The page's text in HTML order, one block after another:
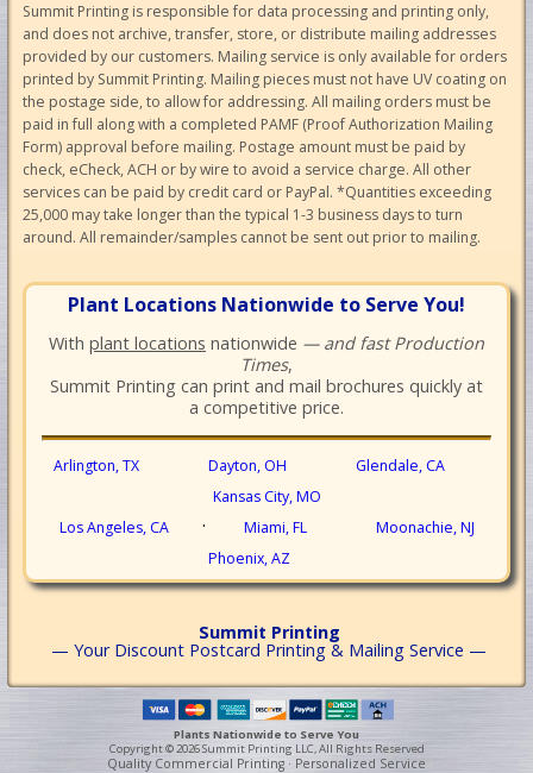
Summit Printing is responsible for data processing and printing only,
and does not archive, transfer, store, or distribute mailing addresses
provided by our customers. Mailing service is only available for orders
printed by Summit Printing. Mailing pieces must not have UV coating on
the postage side, to allow for addressing. All mailing orders must be
paid in full along with a completed PAMF (Proof Authorization Mailing
Form) approval before mailing. Postage amount must be paid by
check, eCheck, ACH or by wire to avoid a service charge. All other
services can be paid by credit card or PayPal. *Quantities exceeding
25,000 may take longer than the typical 1-3 business days to turn
around. All remainder/samples cannot be sent out prior to mailing.
Plant Locations Nationwide to Serve You!
With plant locations nationwide — and fast Production
Times,
Summit Printing can print and mail brochures quickly at
a competitive price.
Arlington, TX· Dayton, OH Glendale, CA·
Kansas City, MO
Los Angeles, CA
· Miami, FL
Moonachie, NJ
Phoenix, AZ
Summit Printing
— Your Discount Postcard Printing & Mailing Service —
Plants Nationwide to Serve You
Copyright © 2026 Summit Printing LLC, All Rights Reserved
Quality Commercial Printing · Personalized Service